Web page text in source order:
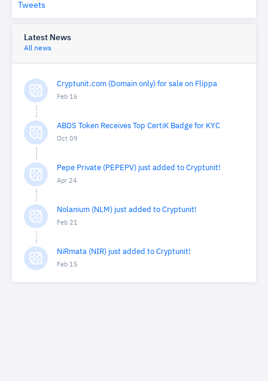
Tweets
Latest News
All news
Cryptunit.com (Domain only) for sale on Flippa
Feb 16
ABDS Token Receives Top CertiK Badge for KYC
Oct 09
Pepe Private (PEPEPV) just added to Cryptunit!
Apr 24
Nolanium (NLM) just added to Cryptunit!
Feb 21
NiRmata (NIR) just added to Cryptunit!
Feb 15